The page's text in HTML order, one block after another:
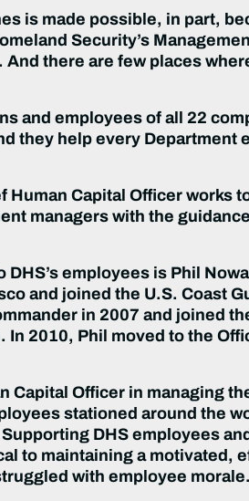
is made possible, in part,
Security’s
there are few places
and employees of all 22
they help every Department
Capital Officer works
managers with the
employees is Phil
and joined the U.S. Coast
in 2007 and joined
2010, Phil moved to the
Capital Officer in managing
stationed around the
DHS employees
to maintaining a motivated,
with employee morale.